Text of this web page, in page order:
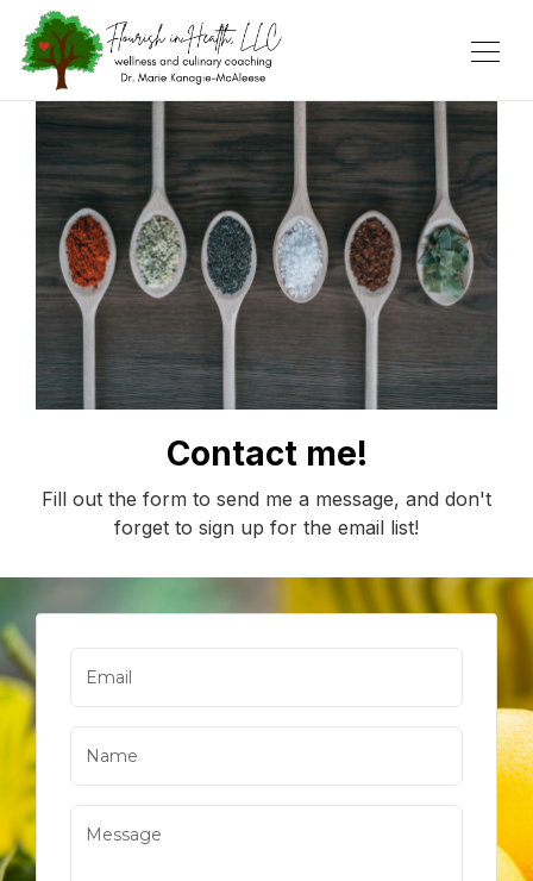
Contact me!
Fill out the form to send me a message, and don't
forget to sign up for the email list!